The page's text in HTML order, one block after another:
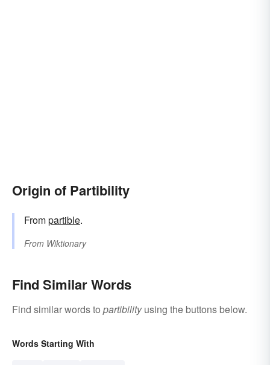
Origin of Partibility
Frompartible.
From Wiktionary
Find Similar Words
Find similar words to partibilityusing the buttons below.
Words Starting With